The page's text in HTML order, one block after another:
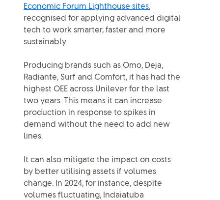
Economic Forum Lighthouse sites,
recognised for applying advanced digital
tech to work smarter, faster and more
sustainably.
Producing brands such as Omo, Deja,
Radiante, Surf and Comfort, it has had the
highest OEE across Unilever for the last
two years. This means it can increase
production in response to spikes in
demand without the need to add new
lines.
It can also mitigate the impact on costs
by better utilising assets if volumes
change. In 2024, for instance, despite
volumes fluctuating, Indaiatuba